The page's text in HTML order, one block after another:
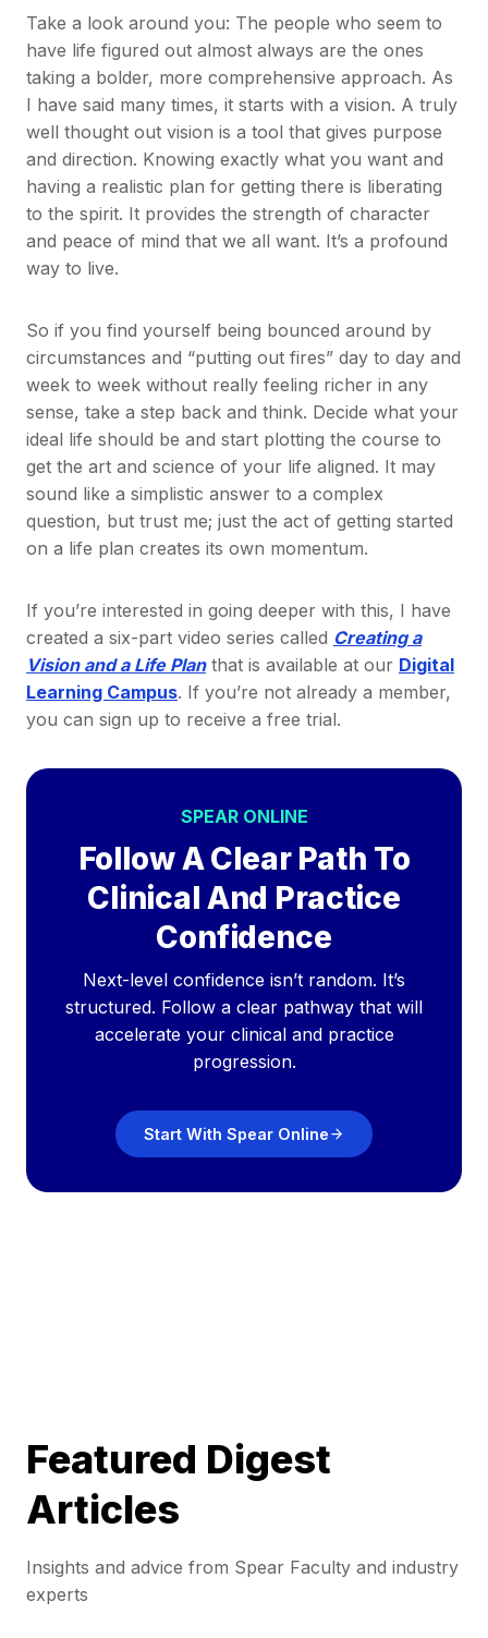
Take a look around you: The people who seem to
have life figured out almost always are the ones
taking a bolder, more comprehensive approach. As
I have said many times, it starts with a vision. A truly
well thought out vision is a tool that gives purpose
and direction. Knowing exactly what you want and
having a realistic plan for getting there is liberating
to the spirit. It provides the strength of character
and peace of mind that we all want. It’s a profound
way to live.
So if you find yourself being bounced around by
circumstances and “putting out fires” day to day and
week to week without really feeling richer in any
sense, take a step back and think. Decide what your
ideal life should be and start plotting the course to
get the art and science of your life aligned. It may
sound like a simplistic answer to a complex
question, but trust me; just the act of getting started
on a life plan creates its own momentum.
If you’re interested in going deeper with this, I have
created a six-part video series called Creating a
Vision and a Life Planthat is available at our Digital
Learning Campus. If you’re not already a member,
you can sign up to receive a free trial.
SPEAR ONLINE
Follow A Clear Path To
Clinical And Practice
Confidence
Next-level confidence isn’t random. It’s
structured. Follow a clear pathway that will
accelerate your clinical and practice
progression.
Start With Spear Online
Featured Digest
Articles
Insights and advice from Spear Faculty and industry
experts